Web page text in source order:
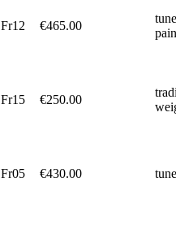
Fr12 €465.00
Fr15 €250.00
Fr05 €430.00